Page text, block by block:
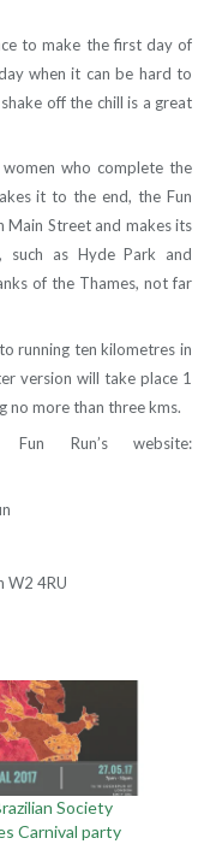
to make the first day of
when it can be hard to
off the chill is a great
who complete the
it to the end, the Fun
Main Street and makes its
such as Hyde Park and
of the Thames, not far
running ten kilometres in
version will take place 1
no more than three kms.
Run’s website:
W2 4RU
Society
Carnival party